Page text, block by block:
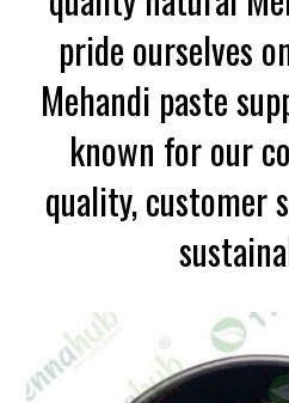
pride ourselves
Mehandi paste
known for our
quality, customer